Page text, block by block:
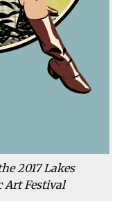
2017 Lakes
Art Festival